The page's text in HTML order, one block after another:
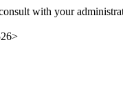
with your